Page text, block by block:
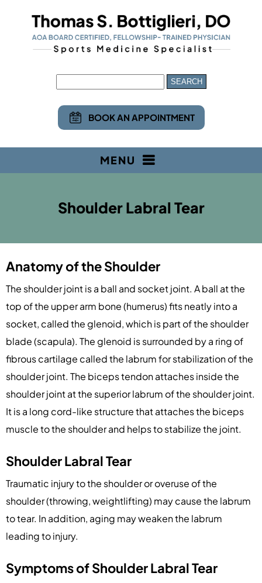
BOOK AN APPOINTMENT
MENU
Shoulder Labral Tear
Anatomy of the Shoulder
The shoulder joint is a ball and socket joint. A ball at the
top of the upper arm bone (humerus) fits neatly into a
socket, called the glenoid, which is part of the shoulder
blade (scapula). The glenoid is surrounded by a ring of
fibrous cartilage called the labrum for stabilization of the
shoulder joint. The biceps tendon attaches inside the
shoulder joint at the superior labrum of the shoulder joint.
It is a long cord-like structure that attaches the biceps
muscle to the shoulder and helps to stabilize the joint.
Shoulder Labral Tear
Traumatic injury to the shoulder or overuse of the
shoulder (throwing, weightlifting) may cause the labrum
to tear. In addition, aging may weaken the labrum
leading to injury.
Symptoms of Shoulder Labral Tear